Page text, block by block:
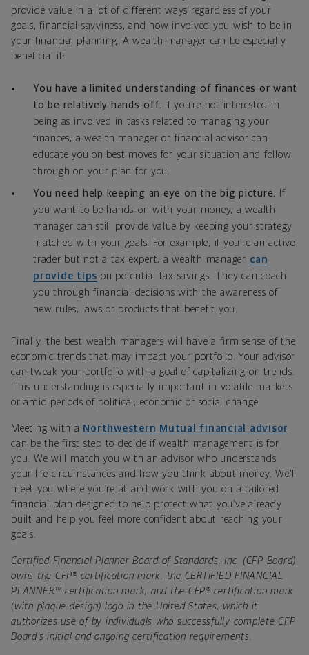
provide value in a lot of different ways regardless of your
goals, financial savviness, and how involved you wish to be in
your financial planning. A wealth manager can be especially
beneficial if:
You have a limited understanding of finances or want
to be relatively hands-off. If you’re not interested in
being as involved in tasks related to managing your
finances, a wealth manager or financial advisor can
educate you on best moves for your situation and follow
through on your plan for you.
You need help keeping an eye on the big picture.
If
you want to be hands-on with your money, a wealth
manager can still provide value by keeping your strategy
matched with your goals. For example, if you’re an active
trader but not a tax expert, a wealth manager can
provide tips on potential tax savings. They can coach
you through financial decisions with the awareness of
new rules, laws or products that benefit you.
Finally, the best wealth managers will have a firm sense of the
economic trends that may impact your portfolio. Your advisor
can tweak your portfolio with a goal of capitalizing on trends.
This understanding is especially important in volatile markets
or amid periods of political, economic or social change.
Meeting with a Northwestern Mutual financial advisor
can be the first step to decide ifwealth management is for
you. We will match you with an advisor who understands
your life circumstances and how you think about money. We’ll
meet you where you’re at and work with you on a tailored
financial plan designed to help protect what you’ve already
built and help you feel more confident about reaching your
goals.
Certified Financial Planner Board of Standards, Inc. (CFP Board)
owns the CFP® certification mark, the CERTIFIED FINANCIAL
PLANNER™ certification mark, and the CFP® certification mark
(with plaque design) logo in the United States, which it
authorizes use of by individuals who successfully complete CFP
Board’s initial and ongoing certification requirements.